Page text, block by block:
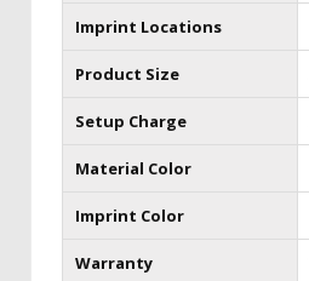
Imprint Locations
Product Size
Setup Charge
Material Color
Imprint Color
Warranty